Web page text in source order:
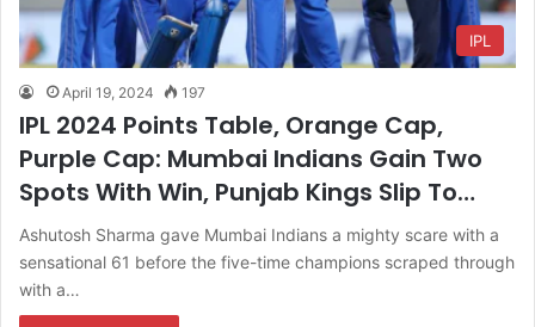
IPL
April 19, 2024 197
IPL 2024 Points Table, Orange Cap,
Purple Cap: Mumbai Indians Gain Two
Spots With Win, Punjab Kings Slip To…
Ashutosh Sharma gave Mumbai Indians a mighty scare with a
sensational 61 before the five-time champions scraped through
with a…